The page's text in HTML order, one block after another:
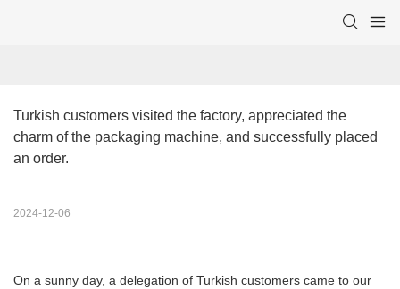
Turkish customers visited the factory, appreciated the
charm of the packaging machine, and successfully placed
an order.
2024-12-06
On a sunny day, a delegation of Turkish customers came to our